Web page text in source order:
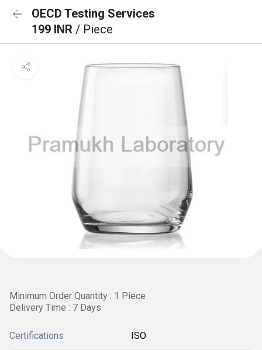
OECD Testing Services
199 INR / Piece
Minimum Order Quantity : 1 Piece
Delivery Time : 7 Days
Certifications ISO